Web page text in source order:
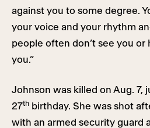
against you to some degree.
your voice and your rhythm
people often don’t see you or
you.”
Johnson was killed on Aug. 7,
27th birthday. She was shot
with an armed security guard